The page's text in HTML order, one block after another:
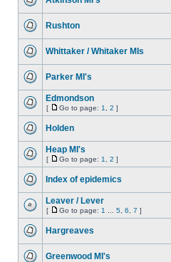
Rushton
Whittaker / Whitaker MIs
Parker MI's
Edmondson
[ Go to page: 1 2 ]
Holden
Heap MI's
[ Go to page: 1 2 ]
Index of epidemics
Leaver / Lever
[ Go to page: 1 5 6 7 ]
Hargreaves
Greenwood MI's